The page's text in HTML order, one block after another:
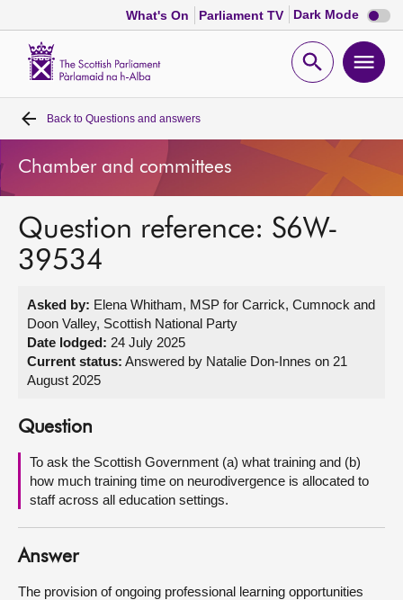
What's On Parliament TV Dark Mode Dark
mode
Open
Home
Bills and laws
MSPs
Get involved
Visit
About
Contact us
Back to Questions and answers
Chamber and committees
Question reference: S6W-
39534
Asked by: Elena Whitham, MSP for Carrick, Cumnock and
Doon Valley, Scottish National Party
Date lodged: 24 July 2025
Current status: Answered by Natalie Don-Innes on 21
August 2025
Question
To ask the Scottish Government (a) what training and (b)
how much training time on neurodivergence is allocated to
staff across all education settings.
Answer
The provision of ongoing professional learning opportunities